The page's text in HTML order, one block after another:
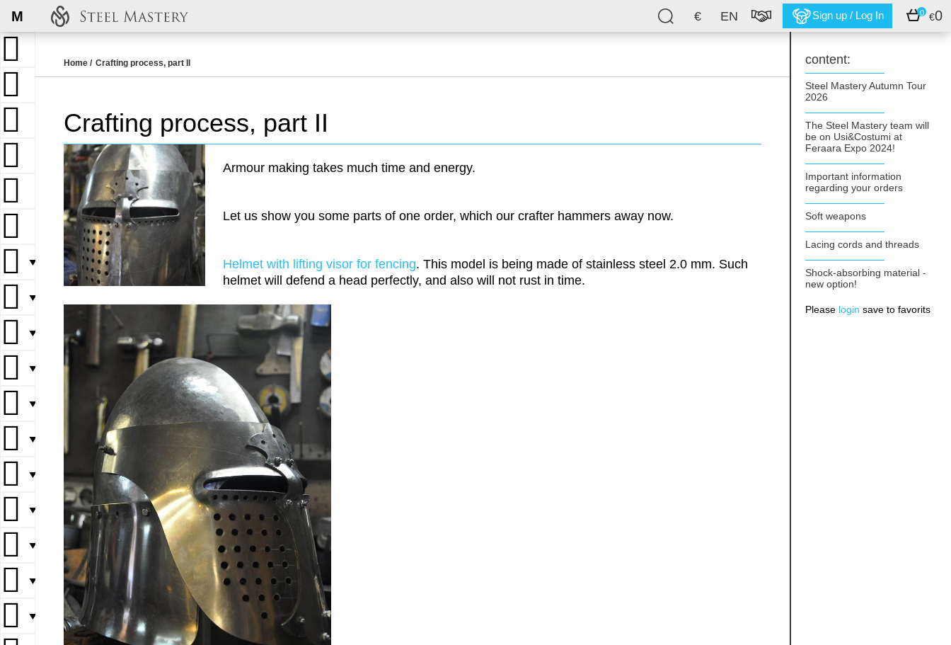
€ EN Sign up / Log In 0 €0
M
▼
▼
▼
▼
▼
▼
▼
▼
▼
▼
▼
Home Crafting process, part II
Crafting process, part II
Armour making takes much time and energy.
Let us show you some parts of one order, which our crafter hammers away now.
Helmet with lifting visor for fencing. This model is being made of stainless steel 2.0 mm. Such
helmet will defend a head perfectly, and also will not rust in time.
content:
Steel Mastery Autumn Tour
2026
The Steel Mastery team will
be on Usi&Costumi at
Feraara Expo 2024!
Important information
regarding your orders
Soft weapons
Lacing cords and threads
Shock-absorbing material -
new option!
Please login save to favorits